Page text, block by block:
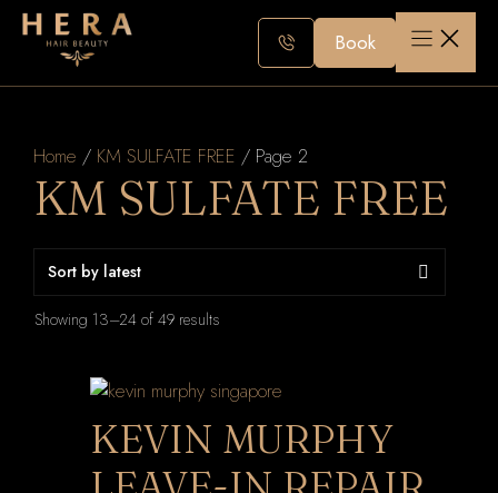
Skip
Book
Home / KM SULFATE FREE / Page 2
KM SULFATE FREE
Showing 13–24 of 49 results
KEVIN MURPHY